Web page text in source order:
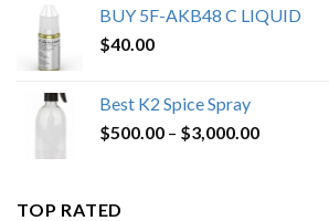
BUY 5F-AKB48 C LIQUID
$40.00
Best K2 Spice Spray
$500.00 – $3,000.00Price
TOP RATED